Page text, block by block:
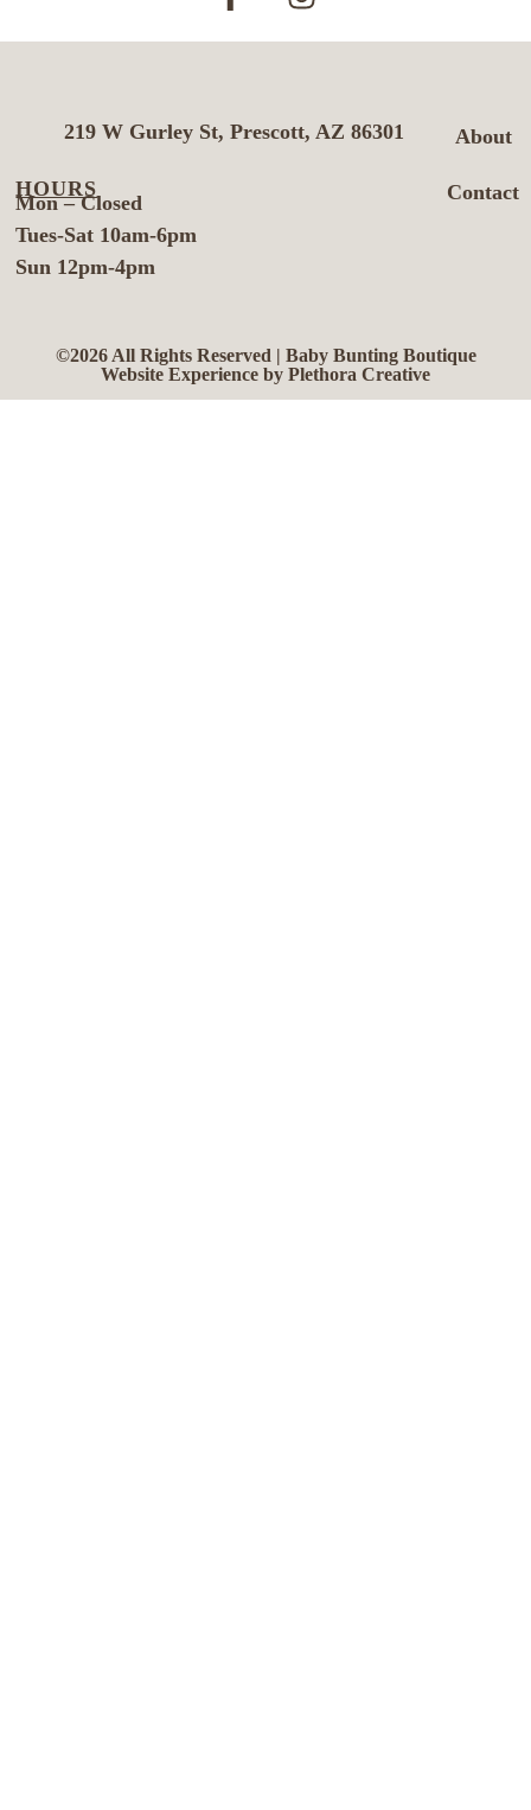
About
Contact
219 W Gurley St, Prescott, AZ 86301
HOURS
Mon – Closed
Tues-Sat 10am-6pm
Sun 12pm-4pm
©2026 All Rights Reserved | Baby Bunting Boutique
Website Experience by Plethora Creative